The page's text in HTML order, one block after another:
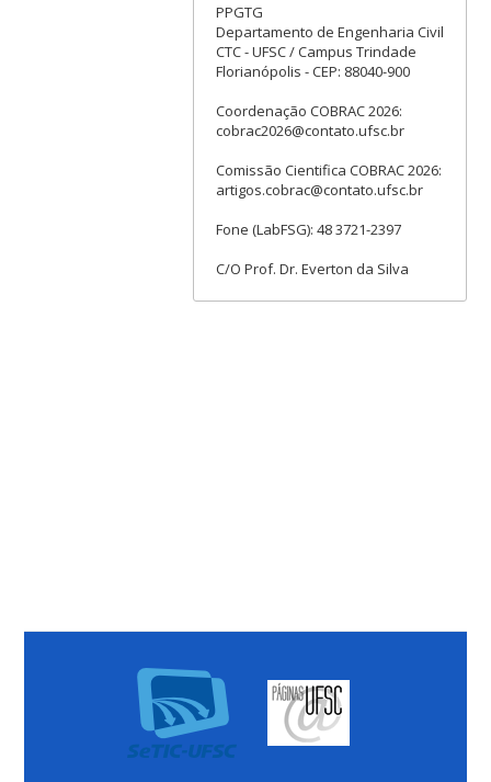
PPGTG
Departamento de Engenharia Civil
CTC - UFSC / Campus Trindade
Florianópolis - CEP: 88040-900
Coordenação COBRAC 2026:
cobrac2026@contato.ufsc.br
Comissão Cientifica COBRAC 2026:
artigos.cobrac@contato.ufsc.br
Fone (LabFSG): 48 3721-2397
C/O Prof. Dr. Everton da Silva